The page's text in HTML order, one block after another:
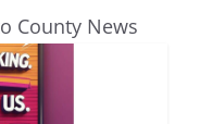
County News